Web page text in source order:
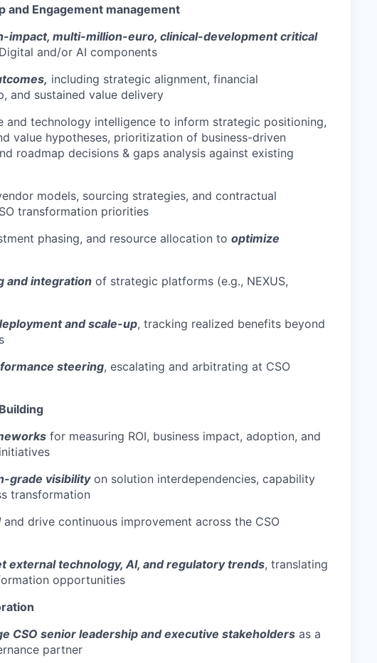
and Engagement management
impact, multi-million-euro, clinical-development critical
and/or AI components
including strategic alignment, financial
and sustained value delivery
and technology intelligence to inform strategic positioning,
value hypotheses, prioritization of business-driven
roadmap decisions & gaps analysis against existing
models, sourcing strategies, and contractual
transformation priorities
phasing, and resource allocation to optimize
and integration of strategic platforms (e.g., NEXUS,
and scale-up, tracking realized benefits beyond
steering, escalating and arbitrating at CSO
for measuring ROI, business impact, adoption, and
grade visibilityon solution interdependencies, capability
transformation
and drive continuous improvement across the CSO
external technology, AI, and regulatory trends, translating
opportunities
CSO senior leadership and executive stakeholders as a
partner